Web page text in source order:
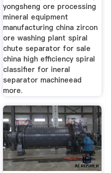
yongsheng ore processing
mineral equipment
manufacturing china zircon
ore washing plant spiral
chute separator for sale
china high efficiency spiral
classifier for ineral
separator machineead
more.